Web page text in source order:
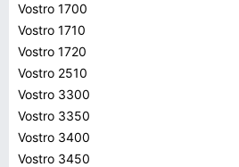
Vostro 1700
Vostro 1710
Vostro 1720
Vostro 2510
Vostro 3300
Vostro 3350
Vostro 3400
Vostro 3450